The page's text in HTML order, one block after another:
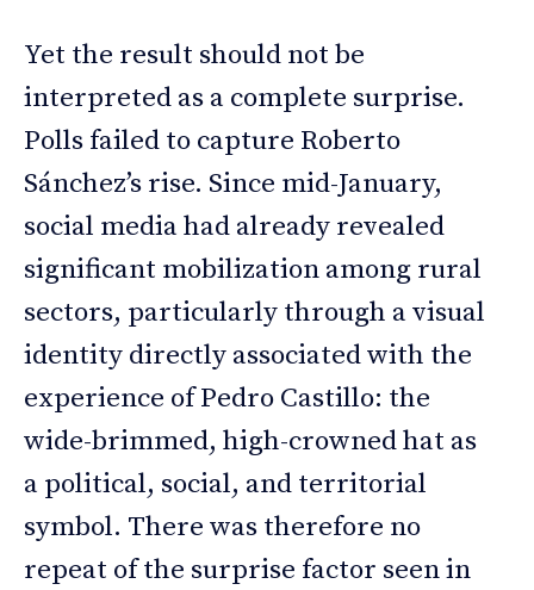
Yet the result should not be
interpreted as a complete surprise.
Polls failed to capture Roberto
Sánchez’s rise. Since mid-January,
social media had already revealed
significant mobilization among rural
sectors, particularly through a visual
identity directly associated with the
experience of Pedro Castillo: the
wide-brimmed, high-crowned hat as
a political, social, and territorial
symbol. There was therefore no
repeat of the surprise factor seen in